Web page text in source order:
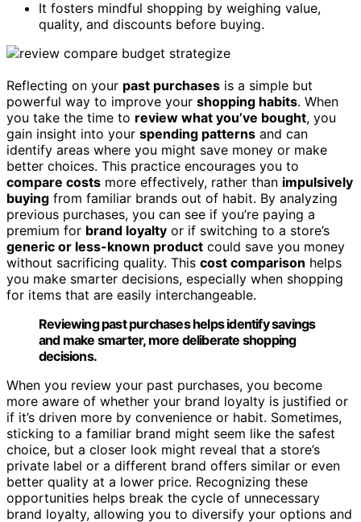
It fosters mindful shopping by weighing value,
quality, and discounts before buying.
Reflecting on your past purchases is a simple but
powerful way to improve your shopping habits. When
you take the time to review what you’ve bought, you
gain insight into your spending patterns and can
identify areas where you might save money or make
better choices. This practice encourages you to
compare costs more effectively, rather than impulsively
buying from familiar brands out of habit. By analyzing
previous purchases, you can see if you’re paying a
premium for brand loyalty or if switching to a store’s
generic or less-known product could save you money
without sacrificing quality. This cost comparison helps
you make smarter decisions, especially when shopping
for items that are easily interchangeable.
Reviewing past purchases helps identify savings
and make smarter, more deliberate shopping
decisions.
When you review your past purchases, you become
more aware of whether your brand loyalty is justified or
if it’s driven more by convenience or habit. Sometimes,
sticking to a familiar brand might seem like the safest
choice, but a closer look might reveal that a store’s
private label or a different brand offers similar or even
better quality at a lower price. Recognizing these
opportunities helps break the cycle of unnecessary
brand loyalty, allowing you to diversify your options and